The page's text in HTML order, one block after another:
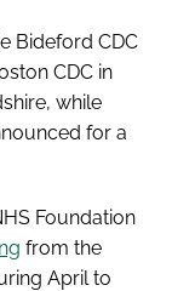
Bideford CDC
CDC in
while
for a
Foundation
from the
April to